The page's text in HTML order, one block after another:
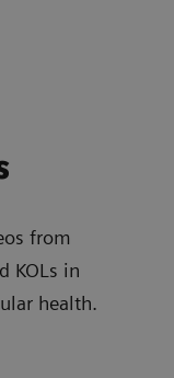
from
KOLs in
health.